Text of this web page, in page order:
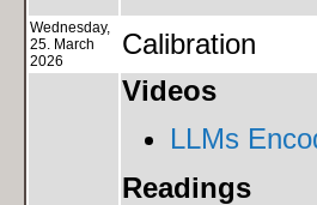
Wednesday,
25. March
2026
Calibration
Videos
LLMs
Readings